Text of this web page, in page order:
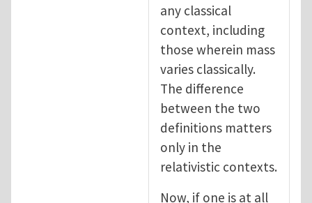
any classical
context, including
those wherein mass
varies classically.
The difference
between the two
definitions matters
only in the
relativistic contexts.
Now, if one is at all